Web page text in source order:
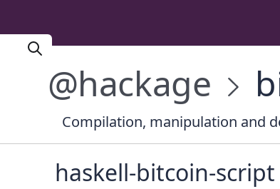
@hackage
Compilation, manipulation and
haskell-bitcoin-script